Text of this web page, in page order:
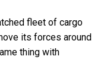
fleet of cargo
its forces around
thing with